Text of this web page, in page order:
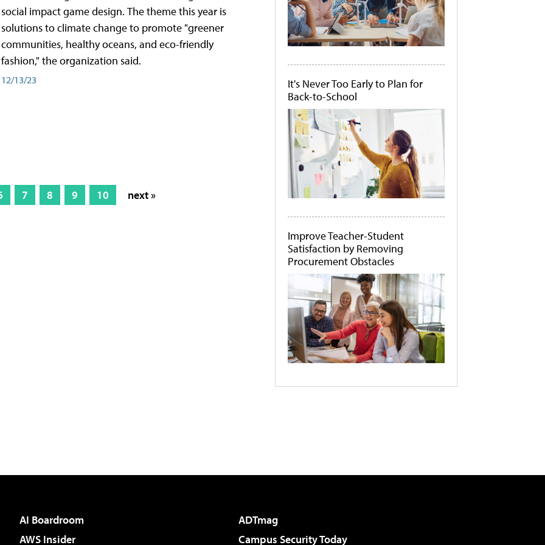
social impact game design. The theme this year is
solutions to climate change to promote "greener
communities, healthy oceans, and eco-friendly
fashion," the organization said.
12/13/23
7 8 9 10 next »
It's Never Too Early to Plan for
Back-to-School
Improve Teacher-Student
Satisfaction by Removing
Procurement Obstacles
AI Boardroom
ADTmag
AWS Insider
Campus Security Today